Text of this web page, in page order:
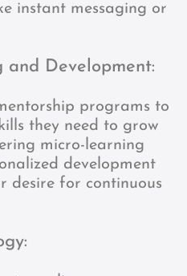
instant messaging or
and Development:
programs to
they need to grow
micro-learning
development
desire for continuous